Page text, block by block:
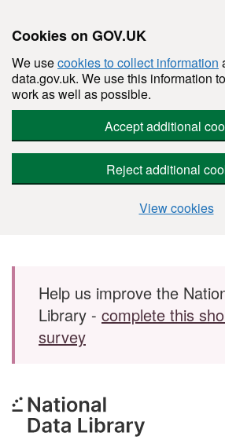
Cookies on GOV.UK
We usecookies to collect information
data.gov.uk. We use this information
work as well as possible.
Accept additional
Reject additional
View cookies
Skip to main content
Help us improve the
Library - complete this
survey